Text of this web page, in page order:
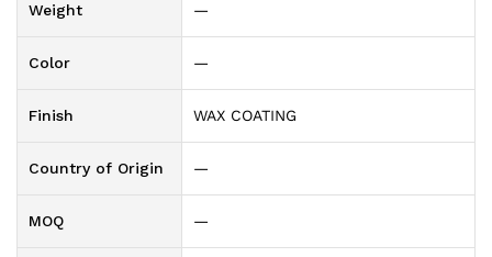
Weight —
Color —
Finish WAX COATING
Country of Origin —
MOQ —